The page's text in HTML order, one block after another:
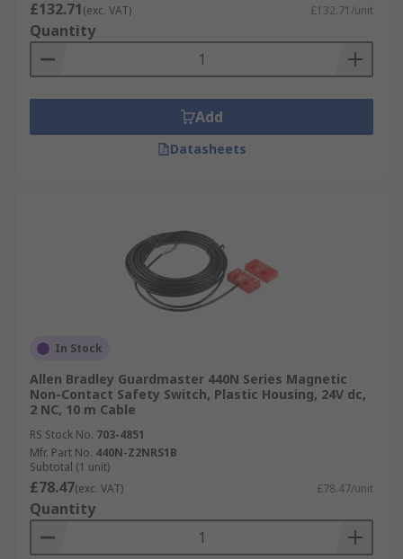
£132.71(exc. VAT) £132.71/unit
Quantity
Add
Datasheets
In Stock
Allen Bradley Guardmaster 440N Series Magnetic
Non-Contact Safety Switch, Plastic Housing, 24V dc,
2 NC, 10 m Cable
RS Stock No. 703-4851
Mfr. Part No. 440N-Z2NRS1B
Subtotal (1 unit)
£78.47(exc. VAT) £78.47/unit
Quantity